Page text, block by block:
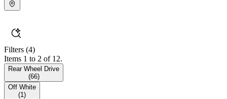
Filters (4)
Items 1 to 2 of 12.
Rear Wheel Drive
(66)
Off White
(1 )